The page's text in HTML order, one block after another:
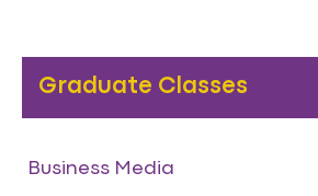
Graduate Classes
Business Media